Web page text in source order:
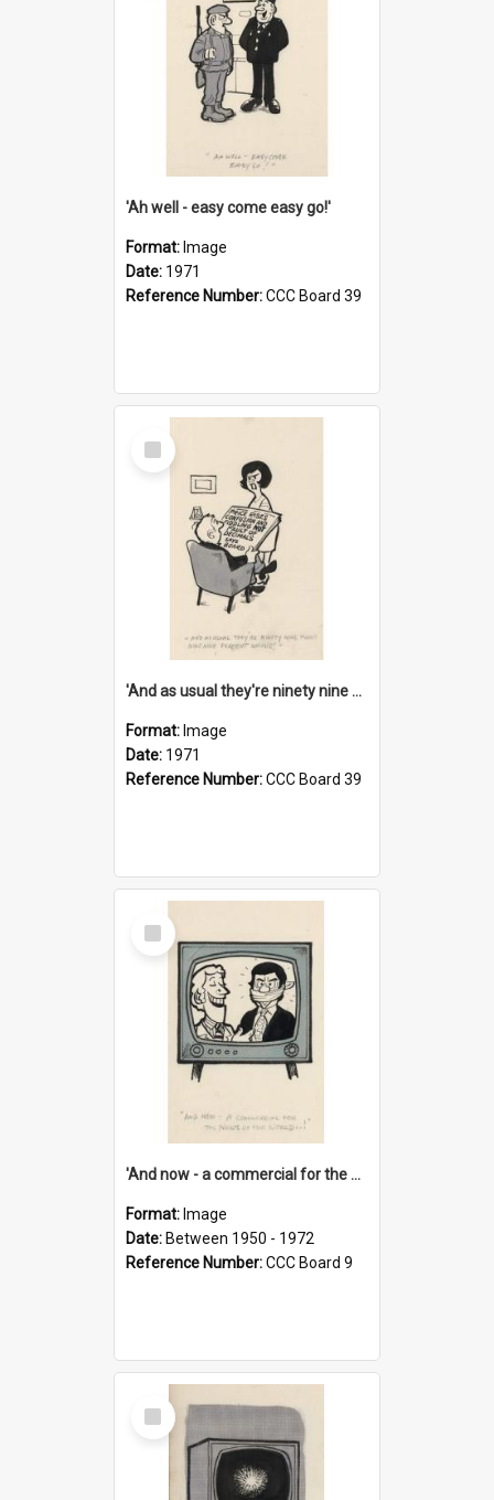
'Ah well - easy come easy go!'
Format: Image
Date: 1971
Reference Number:CCC Board 39
Select
Item
'And as usual they're ninety nine point nine nine percent wrong!'
Format: Image
Date: 1971
Reference Number:CCC Board 39
Select
Item
'And now - a commercial for the News of the World..!'
Format: Image
Date: Between 1950 - 1972
Reference Number:CCC Board 9
Select
Item